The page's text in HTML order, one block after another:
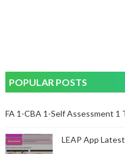
POPULAR POSTS
FA 1-CBA 1-Self Assessment 1
LEAP App